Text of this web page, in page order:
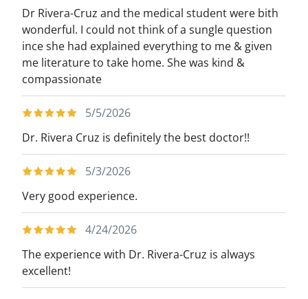
Dr Rivera-Cruz and the medical student were bith
wonderful. I could not think of a sungle question
ince she had explained everything to me & given
me literature to take home. She was kind &
compassionate
5/5/2026
Dr. Rivera Cruz is definitely the best doctor!!
5/3/2026
Very good experience.
4/24/2026
The experience with Dr. Rivera-Cruz is always
excellent!